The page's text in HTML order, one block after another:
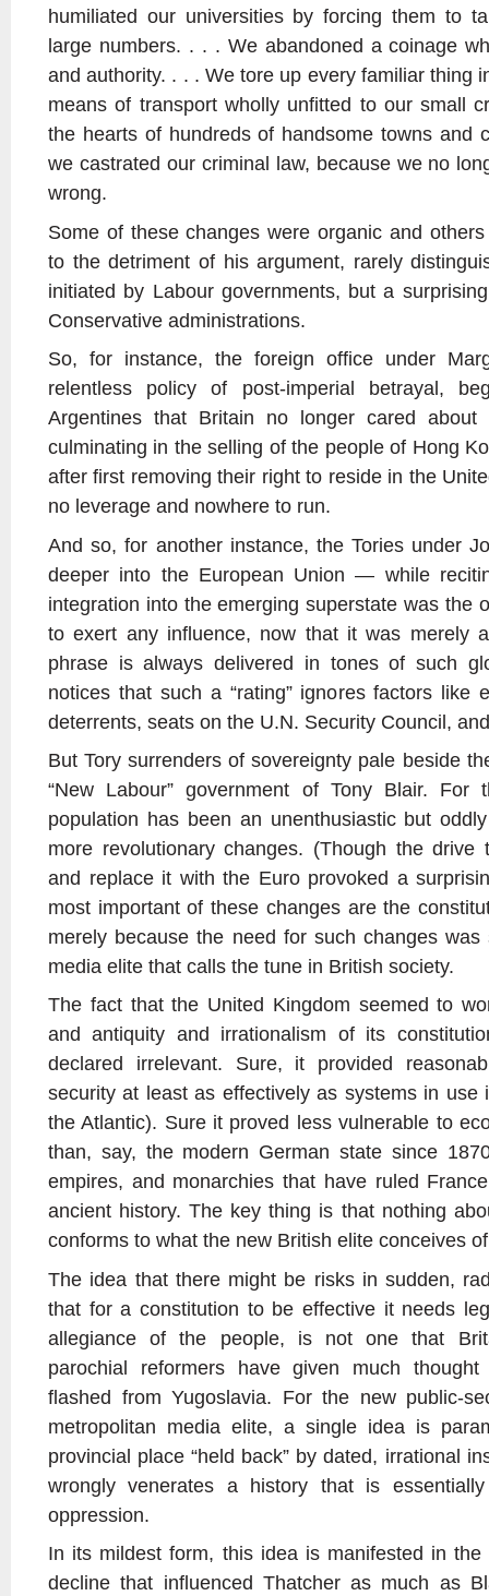
humiliated our universities by forcing them to
large numbers. . . . We abandoned a coinage
and authority. . . . We tore up every familiar thing
means of transport wholly unfitted to our small
the hearts of hundreds of handsome towns and
we castrated our criminal law, because we no
wrong.
Some of these changes were organic and
to the detriment of his argument, rarely
initiated by Labour governments, but a
Conservative administrations.
So, for instance, the foreign office under
relentless policy of post-imperial betrayal,
Argentines that Britain no longer cared
culminating in the selling of the people of Hong
after first removing their right to reside in the
no leverage and nowhere to run.
And so, for another instance, the Tories under
deeper into the European Union — while
integration into the emerging superstate was the
to exert any influence, now that it was merely a
phrase is always delivered in tones of such
notices that such a “rating” ignores factors like
deterrents, seats on the U.N. Security Council,
But Tory surrenders of sovereignty pale beside
“New Labour” government of Tony Blair.
population has been an unenthusiastic but
more revolutionary changes. (Though the drive
and replace it with the Euro provoked a
most important of these changes are the
merely because the need for such changes
media elite that calls the tune in British society.
The fact that the United Kingdom seemed to
and antiquity and irrationalism of its
declared irrelevant. Sure, it provided
security at least as effectively as systems in use
the Atlantic). Sure it proved less vulnerable to
than, say, the modern German state since
empires, and monarchies that have ruled
ancient history. The key thing is that nothing
conforms to what the new British elite conceives of
The idea that there might be risks in sudden,
that for a constitution to be effective it needs
allegiance of the people, is not one that
parochial reformers have given much
flashed from Yugoslavia. For the new public-
metropolitan media elite, a single idea is
provincial place “held back” by dated, irrational
wrongly venerates a history that is
oppression.
In its mildest form, this idea is manifested in
decline that influenced Thatcher as much as